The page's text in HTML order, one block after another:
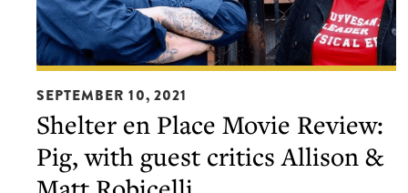
Shelter
en
Place
Movie
Review:
SEPTEMBER 10, 2021
Shelter en Place Movie Review:
Pig, with guest critics Allison &